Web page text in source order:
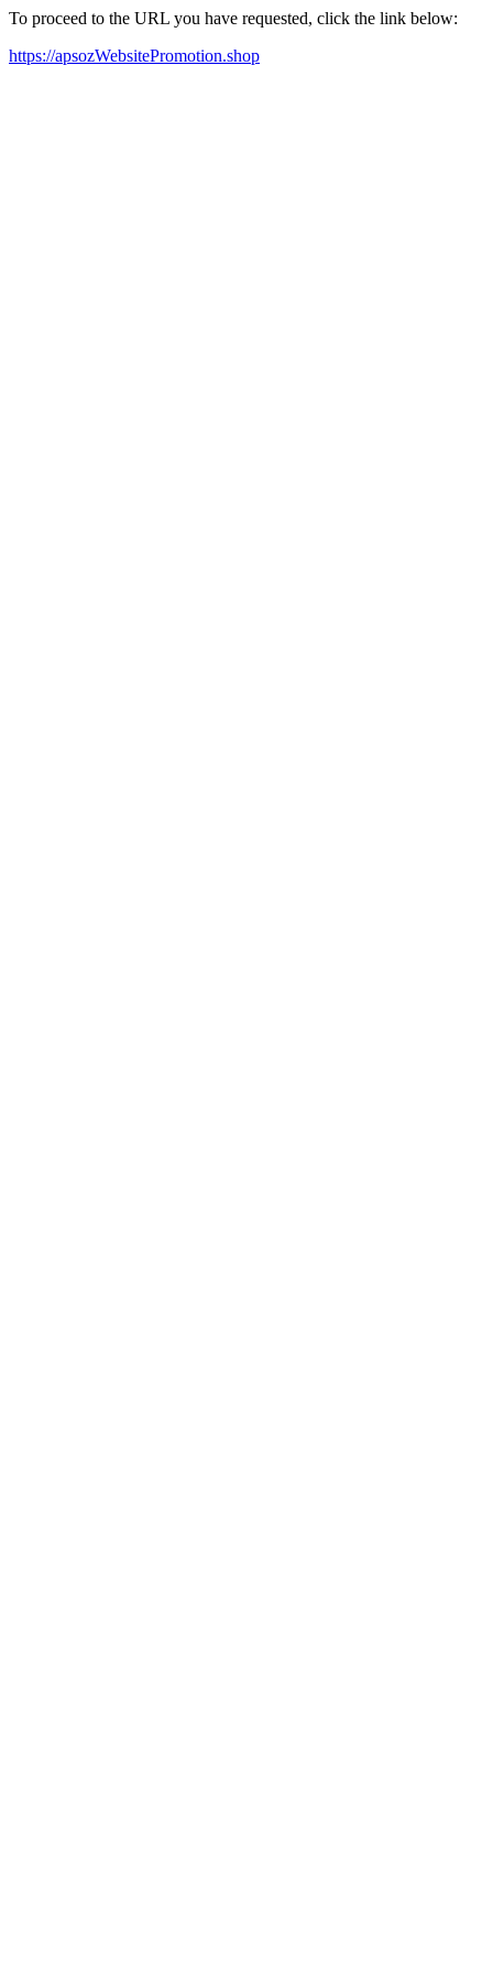
To proceed to the URL you have requested, click the link below:
https://apsozWebsitePromotion.shop